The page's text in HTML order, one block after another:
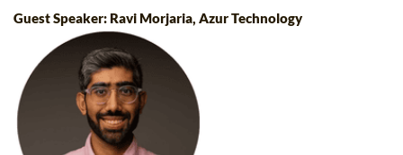
Guest Speaker: Ravi Morjaria, Azur Technology